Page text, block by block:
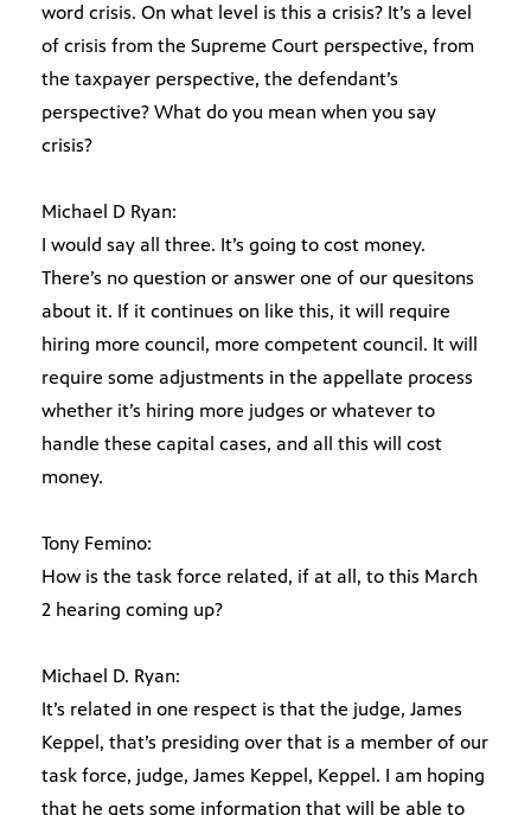
word crisis. On what level is this a crisis? It’s a level
of crisis from the Supreme Court perspective, from
the taxpayer perspective, the defendant’s
perspective? What do you mean when you say
crisis?
Michael D Ryan:
I would say all three. It’s going to cost money.
There’s no question or answer one of our quesitons
about it. If it continues on like this, it will require
hiring more council, more competent council. It will
require some adjustments in the appellate process
whether it’s hiring more judges or whatever to
handle these capital cases, and all this will cost
money.
Tony Femino:
How is the task force related, if at all, to this March
2 hearing coming up?
Michael D. Ryan:
It’s related in one respect is that the judge, James
Keppel, that’s presiding over that is a member of our
task force, judge, James Keppel, Keppel. I am hoping
that he gets some information that will be able to